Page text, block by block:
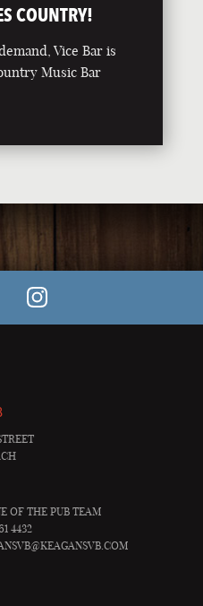
COUNTRY!
Vice Bar is
Music Bar
OF THE PUB TEAM
4432